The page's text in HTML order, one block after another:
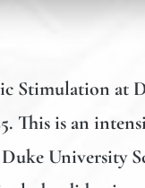
Stimulation at
This is an
University